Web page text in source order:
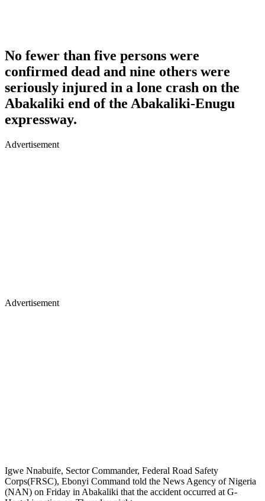
No fewer than five persons were
confirmed dead and nine others were
seriously injured in a lone crash on the
Abakaliki end of the Abakaliki-Enugu
expressway.
Advertisement
Advertisement
Igwe Nnabuife, Sector Commander, Federal Road Safety
Corps(FRSC), Ebonyi Command told the News Agency of Nigeria
(NAN) on Friday in Abakaliki that the accident occurred at G-